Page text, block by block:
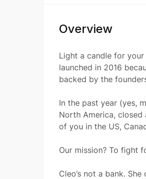
Overview
Light a candle for your
launched in 2016
backed by the
In the past year (yes,
North America,
of you in the US,
Our mission? To fight
Cleo’s not a bank.